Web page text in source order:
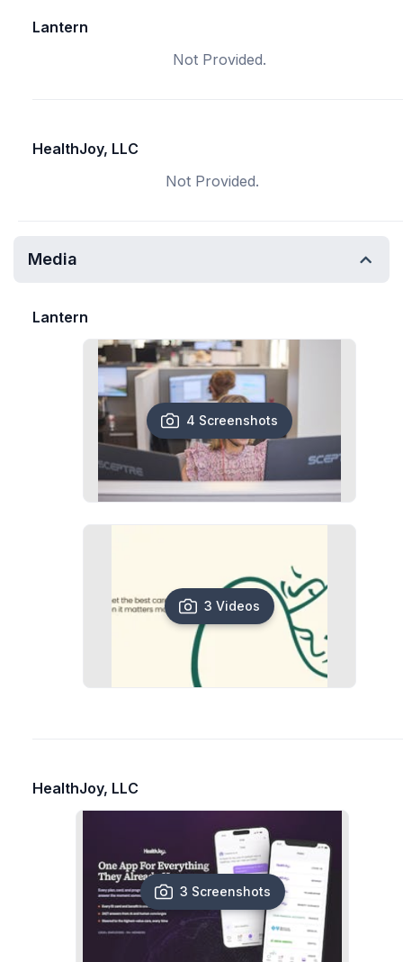
Lantern
Not Provided.
HealthJoy, LLC
Not Provided.
Media
Lantern
4 Screenshots
3 Videos
HealthJoy, LLC
3 Screenshots